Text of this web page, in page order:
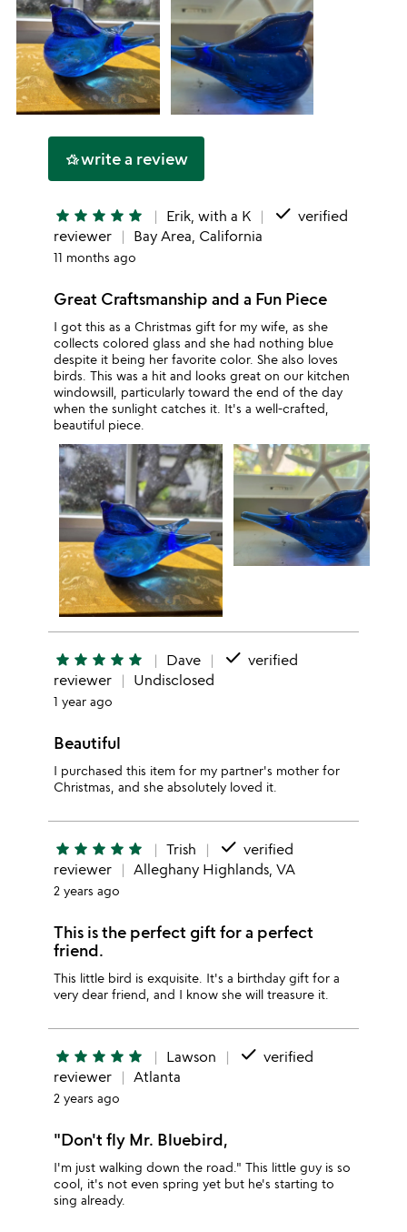
hotel_classwrite a review
star star star star star Erik, with a K done verified
reviewer
Bay Area, California
11 months ago
Great Craftsmanship and a Fun Piece
I got this as a Christmas gift for my wife, as she
collects colored glass and she had nothing blue
despite it being her favorite color. She also loves
birds. This was a hit and looks great on our kitchen
windowsill, particularly toward the end of the day
when the sunlight catches it. It's a well-crafted,
beautiful piece.
star star star star star Dave done verified
reviewer
Undisclosed
1 year ago
Beautiful
I purchased this item for my partner's mother for
Christmas, and she absolutely loved it.
star star star star star Trish done verified
reviewer
Alleghany Highlands, VA
2 years ago
This is the perfect gift for a perfect
friend.
This little bird is exquisite. It's a birthday gift for a
very dear friend, and I know she will treasure it.
star star star star star Lawson done verified
reviewer
Atlanta
2 years ago
"Don't fly Mr. Bluebird,
I'm just walking down the road." This little guy is so
cool, it's not even spring yet but he's starting to
sing already.